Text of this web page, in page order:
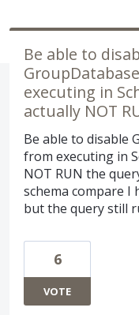
Be able to
executing in
actually NOT
Be able to disable
from executing in
NOT RUN the
schema compare I
but the query still
6
VOTE